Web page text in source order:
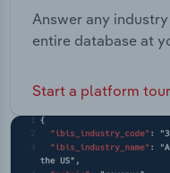
Answer any
entire database at
Start a platform tour